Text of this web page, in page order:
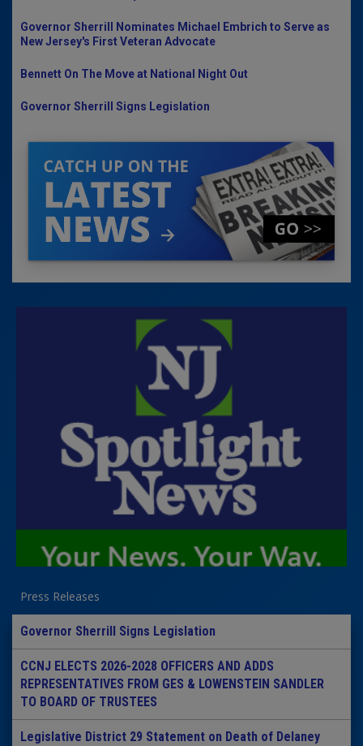
Governor Sherrill Nominates Michael Embrich to Serve as
New Jersey's First Veteran Advocate
Bennett On The Move at National Night Out
Governor Sherrill Signs Legislation
Press Releases
Governor Sherrill Signs Legislation
CCNJ ELECTS 2026-2028 OFFICERS AND ADDS
REPRESENTATIVES FROM GES & LOWENSTEIN SANDLER
TO BOARD OF TRUSTEES
Legislative District 29 Statement on Death of Delaney